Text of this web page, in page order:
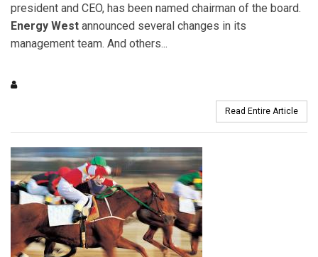
president and CEO, has been named chairman of the board.
Energy West announced several changes in its
management team. And others...
Read Entire Article